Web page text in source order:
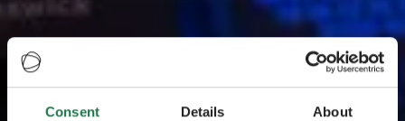
Consent Details About